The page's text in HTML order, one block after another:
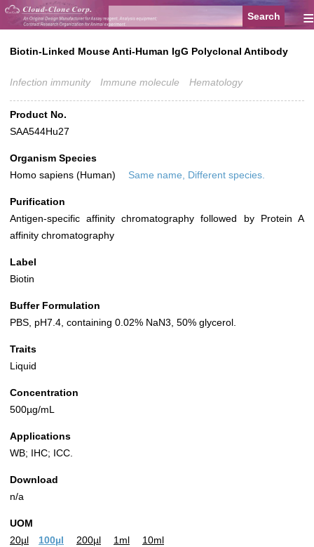
≡
Biotin-Linked Mouse Anti-Human IgG Polyclonal Antibody
Infection immunity Immune molecule Hematology
Product No.
SAA544Hu27
Organism Species
Homo sapiens (Human)
Same name, Different species.
Purification
Antigen-specific affinity chromatography followed by Protein A
affinity chromatography
Label
Biotin
Buffer Formulation
PBS, pH7.4, containing 0.02% NaN3, 50% glycerol.
Traits
Liquid
Concentration
500µg/mL
Applications
WB; IHC; ICC.
Download
n/a
UOM
20µl
100µl 200µl 1ml 10ml